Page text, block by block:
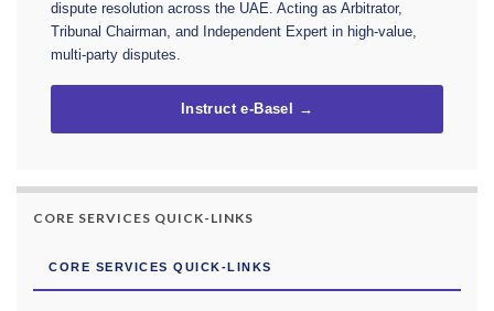
dispute resolution across the UAE. Acting as Arbitrator,
Tribunal Chairman, and Independent Expert in high-value,
multi-party disputes.
Instruct e-Basel →
CORE SERVICES QUICK-LINKS
CORE SERVICES QUICK-LINKS